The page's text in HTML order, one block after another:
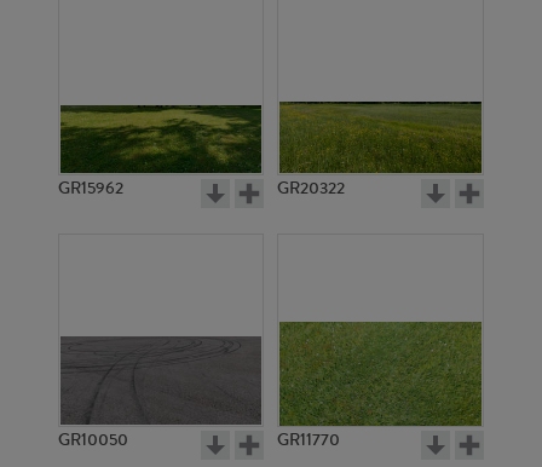
GR15962 GR20322
GR10050 GR11770